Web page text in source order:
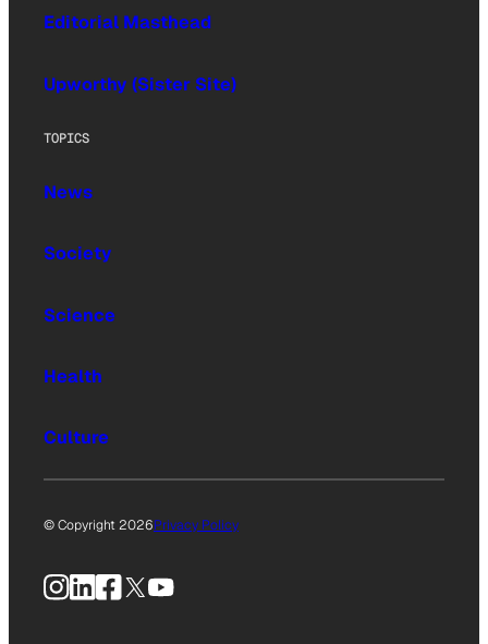
Editorial Masthead
Upworthy (Sister Site)
TOPICS
News
Society
Science
Health
Culture
© Copyright 2026Privacy Policy
Instagram
LinkedIn
Facebook
X YouTube